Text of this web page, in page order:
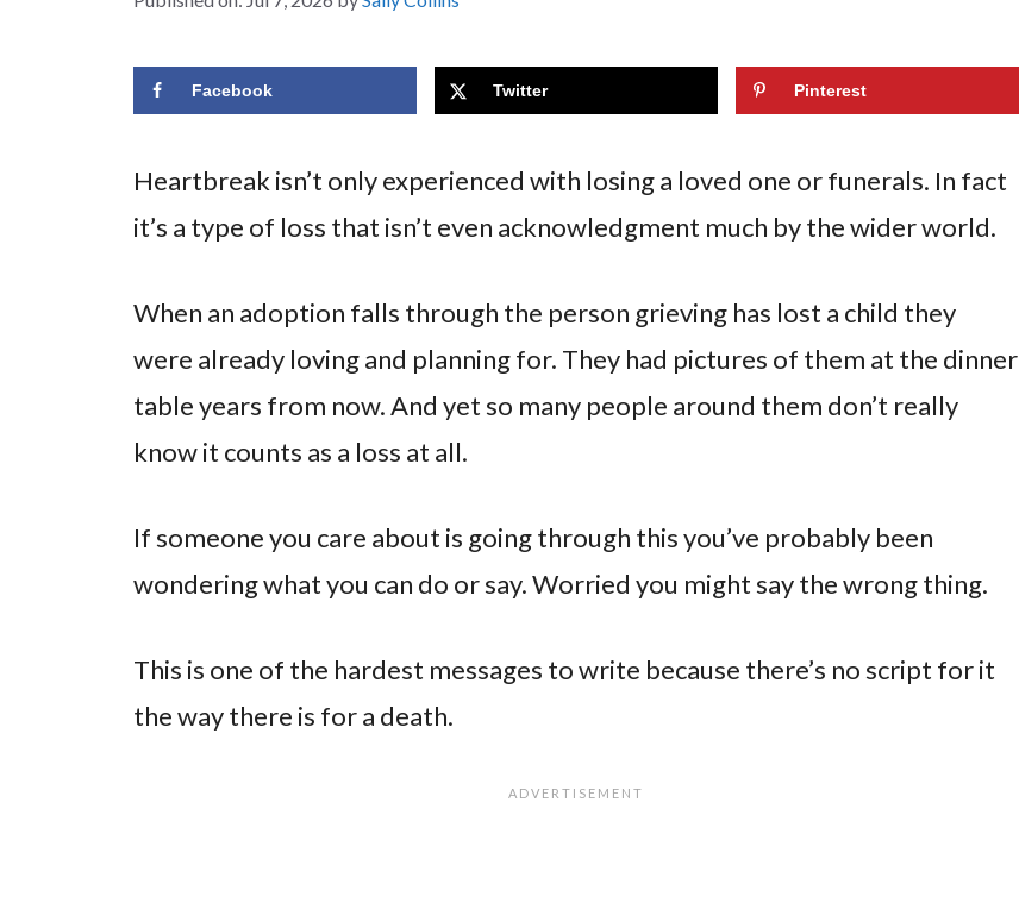
Facebook Twitter Pinterest
Heartbreak isn’t only experienced with losing a loved one or funerals. In fact
it’s a type of loss that isn’t even acknowledgment much by the wider world.
When an adoption falls through the person grieving has lost a child they
were already loving and planning for. They had pictures of them at the dinner
table years from now. And yet so many people around them don’t really
know it counts as a loss at all.
If someone you care about is going through this you’ve probably been
wondering what you can do or say. Worried you might say the wrong thing.
This is one of the hardest messages to write because there’s no script for it
the way there is for a death.